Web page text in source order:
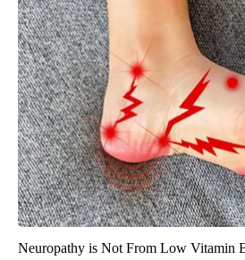
Neuropathy is Not From Low Vitamin